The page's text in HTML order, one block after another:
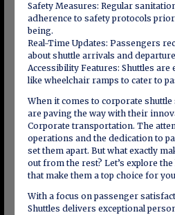
Safety Measures: Regular
adherence to safety protocols
being.
Real-Time Updates: Passengers
about shuttle arrivals and
Accessibility Features: Shuttles are
like wheelchair ramps to cater to
When it comes to corporate shuttle
are paving the way with their
Corporate transportation. The
operations and the dedication to
set them apart. But what exactly
out from the rest? Let’s explore
that make them a top choice for
With a focus on passenger
Shuttles delivers exceptional